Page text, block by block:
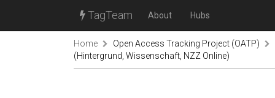
TagTeam About Hubs
Home
Open Access Tracking Project (OATP)
(Hintergrund, Wissenschaft, NZZ Online)